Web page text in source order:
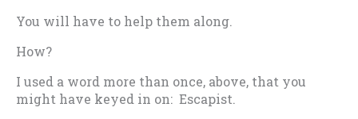
You will have to help them along.
How?
I used a word more than once, above, that you
might have keyed in on: Escapist.